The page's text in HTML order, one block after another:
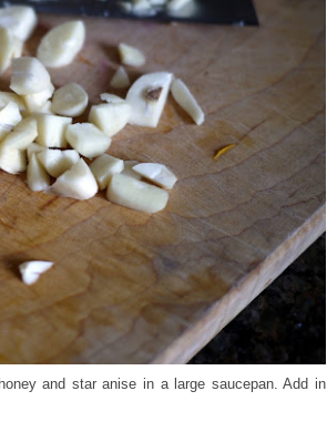
and star anise in a large saucepan. Add in